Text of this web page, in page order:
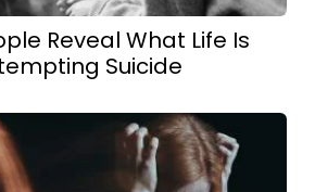
Reveal What Life Is
Suicide